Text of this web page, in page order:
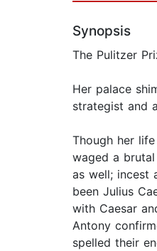
Synopsis
The Pulitzer
Her palace
strategist and
Though her
waged a
as well; incest
been Julius
with Caesar
Antony
spelled their